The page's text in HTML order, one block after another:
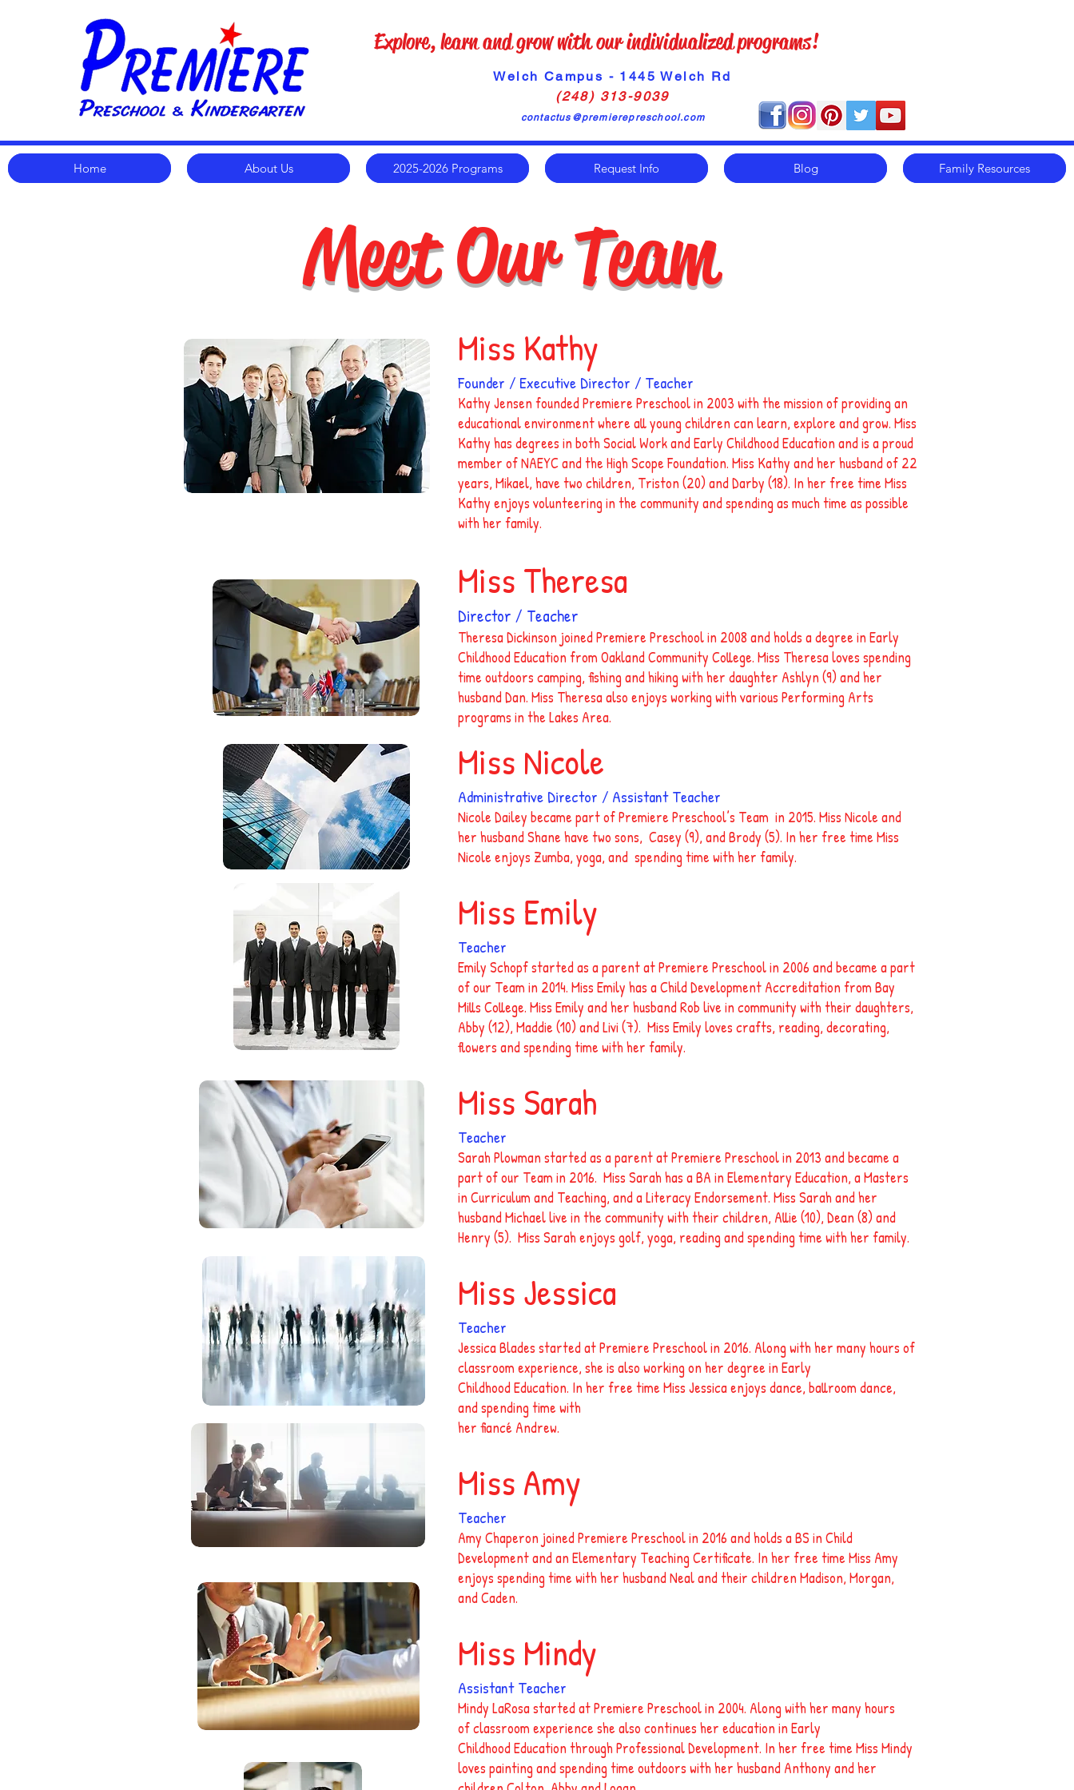
Explore, learn and grow with our individualized programs!
Welch Campus - 1445 Welch Rd
(248) 313-9039
contactus@premierepreschool.com
Home About Us 2025-2026 Programs Request Info Blog Family Resources
Meet Our Team
Miss Kathy
Founder / Executive Director / Teacher
Kathy Jensen founded Premiere Preschool in 2003 with the mission of providing an
educational environment where all young children can learn, explore and grow. Miss
Kathy has degrees in both Social Work and Early Childhood Education and is a proud
member of NAEYC and the High Scope Foundation. Miss Kathy and her husband of 22
years, Mikael, have two children, Triston (20) and Darby (18). In her free time Miss
Kathy enjoys volunteering in the community and spending as much time as possible
with her family.
Miss Theresa
Director / Teacher
Theresa Dickinson joined Premiere Preschool in 2008 and holds a degree in Early
Childhood Education from Oakland Community College. Miss Theresa loves spending
time outdoors camping, fishing and hiking with her daughter Ashlyn (9) and her
husband Dan. Miss Theresa also enjoys working with various Performing Arts
programs in the Lakes Area.
Miss Nicole
Administrative Director / Assistant Teacher
Nicole Dailey became part of Premiere Preschool’s Team in 2015. Miss Nicole and
her husband Shane have two sons, Casey (9), and Brody (5). In her free time Miss
Nicole enjoys Zumba, yoga, and spending time with her family.
Miss Emily
Teacher
Emily Schopf started as a parent at Premiere Preschool in 2006 and became a part
of our Team in 2014. Miss Emily has a Child Development Accreditation from Bay
Mills College. Miss Emily and her husband Rob live in community with their daughters,
Abby (12), Maddie (10) and Livi (7). Miss Emily loves crafts, reading, decorating,
flowers and spending time with her family.
Miss Sarah
Teacher
Sarah Plowman started as a parent at Premiere Preschool in 2013 and became a
part of our Team in 2016. Miss Sarah has a BA in Elementary Education, a Masters
in Curriculum and Teaching, and a Literacy Endorsement. Miss Sarah and her
husband Michael live in the community with their children, Allie (10), Dean (8) and
Henry (5). Miss Sarah enjoys golf, yoga, reading and spending time with her family.
Miss Jessica
Teacher
Jessica Blades started at Premiere Preschool in 2016. Along with her many hours of
classroom experience, she is also working on her degree in Early
Childhood Education. In her free time Miss Jessica enjoys dance, ballroom dance,
and spending time with
her fiancé Andrew.
Miss Amy
Teacher
Amy Chaperon joined Premiere Preschool in 2016 and holds a BS in Child
Development and an Elementary Teaching Certificate. In her free time Miss Amy
enjoys spending time with her husband Neal and their children Madison, Morgan,
and Caden.
Miss Mindy
Assistant Teacher
Mindy LaRosa started at Premiere Preschool in 2004. Along with her many hours
of classroom experience she also continues her education in Early
Childhood Education through Professional Development. In her free time Miss Mindy
loves painting and spending time outdoors with her husband Anthony and her